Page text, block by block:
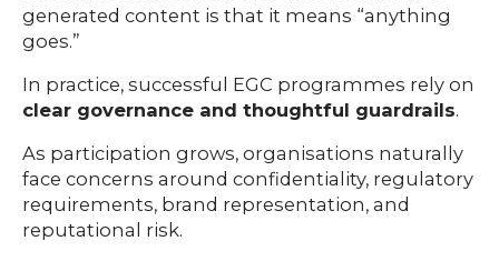
generated content is that it means “anything
goes.”
In practice, successful EGC programmes rely on
clear governance and thoughtful guardrails.
As participation grows, organisations naturally
face concerns around confidentiality, regulatory
requirements, brand representation, and
reputational risk.